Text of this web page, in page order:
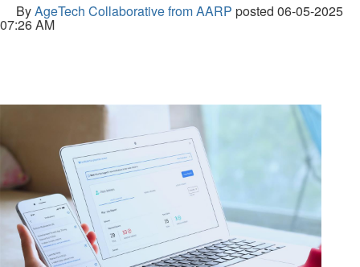
ByAgeTech Collaborative from AARP posted 06-05-2025
07:26 AM